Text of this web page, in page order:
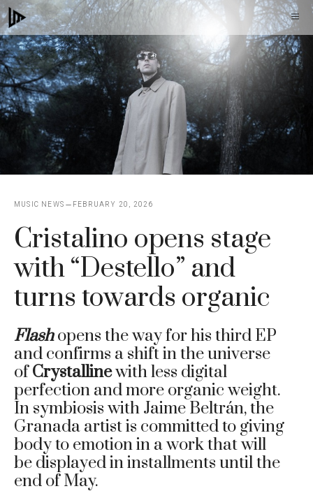
Skip
to
content
MUSIC NEWS FEBRUARY 20, 2026
Cristalino opens stage
with “Destello” and
turns towards organic
Flashopens the way for his third EP
and confirms a shift in the universe
ofCrystallinewith less digital
perfection and more organic weight.
In symbiosis with Jaime Beltrán, the
Granada artist is committed to giving
body to emotion in a work that will
be displayed in installments until the
end of May.